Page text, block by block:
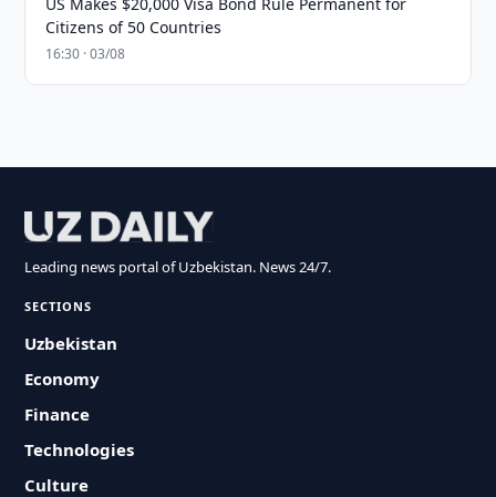
Citizens of 50 Countries
16:30 · 03/08
Leading news portal of Uzbekistan. News 24/7.
SECTIONS
Uzbekistan
Economy
Finance
Technologies
Culture